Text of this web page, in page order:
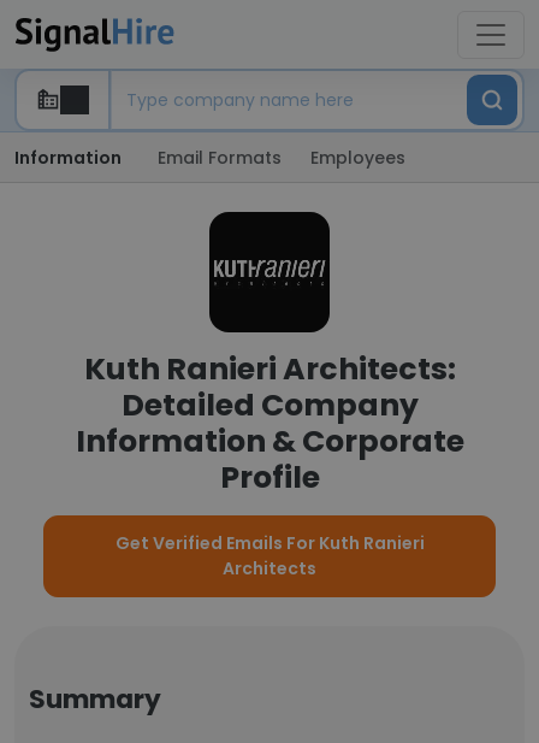
Information Email Formats Employees
Kuth Ranieri Architects:
Detailed Company
Information & Corporate
Profile
Get Verified Emails For Kuth Ranieri
Architects
Summary